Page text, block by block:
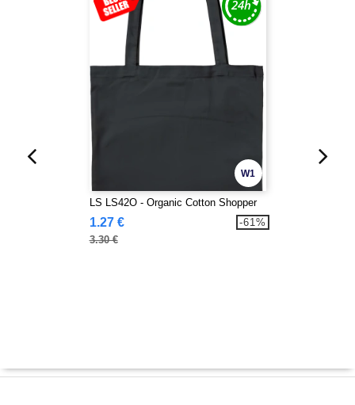
W1
LS LS42O - Organic Cotton Shopper
1.27 €
3.30 €
-61%